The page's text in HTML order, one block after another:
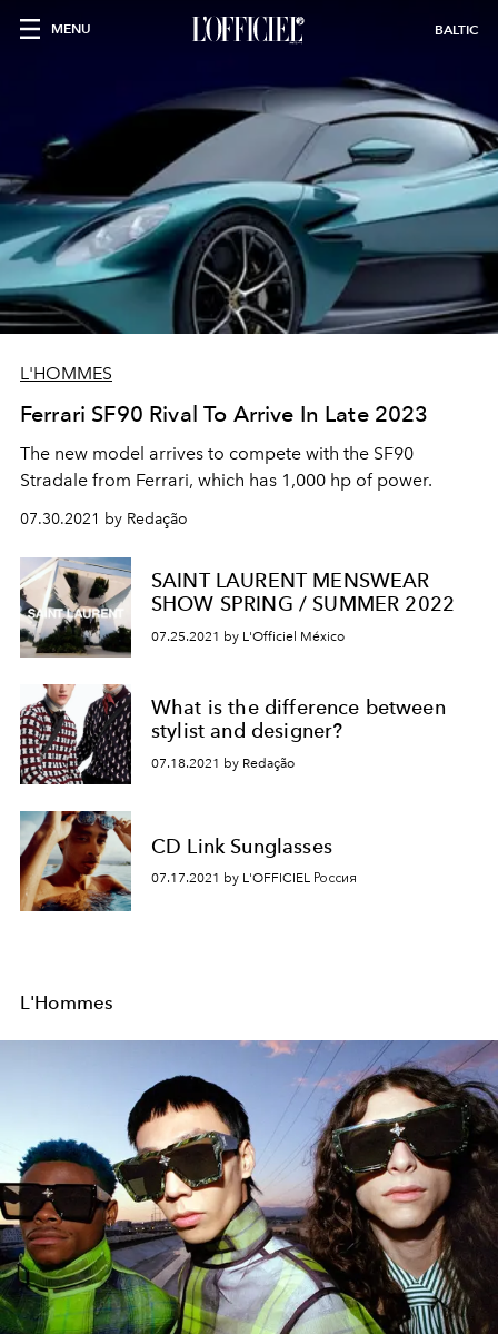
MENU BALTIC
L'HOMMES
Ferrari SF90 Rival To Arrive In Late 2023
The new model arrives to compete with the SF90
Stradale from Ferrari, which has 1,000 hp of power.
07.30.2021 by Redação
SAINT LAURENT MENSWEAR
SHOW SPRING / SUMMER 2022
07.25.2021 by L'Officiel México
What is the difference between
stylist and designer?
07.18.2021 by Redação
CD Link Sunglasses
07.17.2021 by L'OFFICIEL Россия
L'Hommes